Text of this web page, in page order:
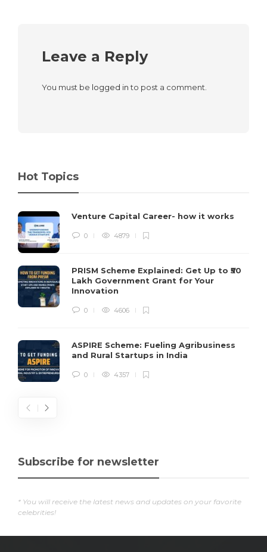
Leave a Reply
You must be logged into post a comment.
Hot Topics
Venture Capital Career- how it works
0 4879
PRISM Scheme Explained: Get Up to ₹50
Lakh Government Grant for Your
Innovation
0 4606
ASPIRE Scheme: Fueling Agribusiness
and Rural Startups in India
0 4357
Subscribe for newsletter
* You will receive the latest news and updates on your favorite
celebrities!